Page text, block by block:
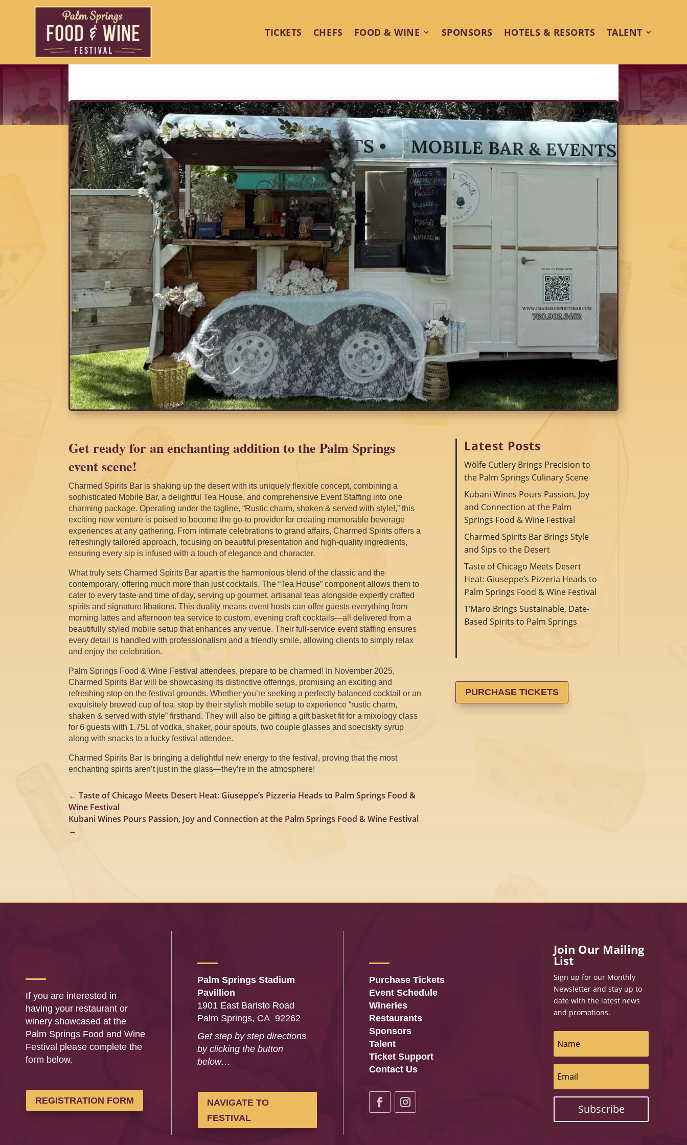
TICKETS CHEFS FOOD & WINE SPONSORS HOTELS & RESORTS TALENT
Get ready for an enchanting addition to the Palm Springs
event scene!
Charmed Spirits Bar is shaking up the desert with its uniquely flexible concept, combining a
sophisticated Mobile Bar, a delightful Tea House, and comprehensive Event Staffing into one
charming package. Operating under the tagline, “Rustic charm, shaken & served with style!,” this
exciting new venture is poised to become the go-to provider for creating memorable beverage
experiences at any gathering. From intimate celebrations to grand affairs, Charmed Spirits offers a
refreshingly tailored approach, focusing on beautiful presentation and high-quality ingredients,
ensuring every sip is infused with a touch of elegance and character.
What truly sets Charmed Spirits Bar apart is the harmonious blend of the classic and the
contemporary, offering much more than just cocktails. The “Tea House” component allows them to
cater to every taste and time of day, serving up gourmet, artisanal teas alongside expertly crafted
spirits and signature libations. This duality means event hosts can offer guests everything from
morning lattes and afternoon tea service to custom, evening craft cocktails—all delivered from a
beautifully styled mobile setup that enhances any venue. Their full-service event staffing ensures
every detail is handled with professionalism and a friendly smile, allowing clients to simply relax
and enjoy the celebration.
Palm Springs Food & Wine Festival attendees, prepare to be charmed! In November 2025,
Charmed Spirits Bar will be showcasing its distinctive offerings, promising an exciting and
refreshing stop on the festival grounds. Whether you’re seeking a perfectly balanced cocktail or an
exquisitely brewed cup of tea, stop by their stylish mobile setup to experience “rustic charm,
shaken & served with style” firsthand. They will also be gifting a gift basket fit for a mixology class
for 6 guests with 1.75L of vodka, shaker, pour spouts, two couple glasses and soeciskty syrup
along with snacks to a lucky festival attendee.
Charmed Spirits Bar is bringing a delightful new energy to the festival, proving that the most
enchanting spirits aren’t just in the glass—they’re in the atmosphere!
←Taste of Chicago Meets Desert Heat: Giuseppe’s Pizzeria Heads to Palm Springs Food &
Wine Festival
Kubani Wines Pours Passion, Joy and Connection at the Palm Springs Food & Wine Festival
→
Latest Posts
Wölfe Cutlery Brings Precision to
the Palm Springs Culinary Scene
Kubani Wines Pours Passion, Joy
and Connection at the Palm
Springs Food & Wine Festival
Charmed Spirits Bar Brings Style
and Sips to the Desert
Taste of Chicago Meets Desert
Heat: Giuseppe’s Pizzeria Heads to
Palm Springs Food & Wine Festival
T’Maro Brings Sustainable, Date-
Based Spirits to Palm Springs
PURCHASE TICKETS
If you are interested in
having your restaurant or
winery showcased at the
Palm Springs Food and Wine
Festival please complete the
form below.
REGISTRATION FORM
Palm Springs Stadium
Pavillion
1901 East Baristo Road
Palm Springs, CA 92262
Get step by step directions
by clicking the button
below…
NAVIGATE TO
FESTIVAL
Purchase Tickets
Event Schedule
Wineries
Restaurants
Sponsors
Talent
Ticket Support
Contact Us
Join Our Mailing
List
Sign up for our Monthly
Newsletter and stay up to
date with the latest news
and promotions.
Subscribe